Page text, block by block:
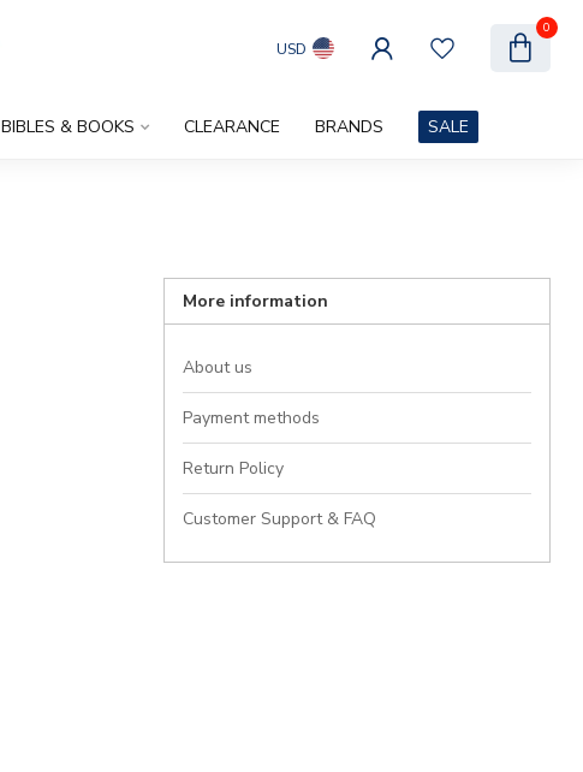
USD
0
BIBLES & BOOKS CLEARANCE BRANDS SALE
More information
About us
Payment methods
Return Policy
Customer Support & FAQ